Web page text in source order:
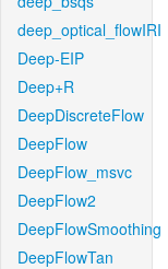
deep_optical_flowIRI
Deep-EIP
Deep+R
DeepDiscreteFlow
DeepFlow
DeepFlow_msvc
DeepFlow2
DeepFlowSmoothing
DeepFlowTan